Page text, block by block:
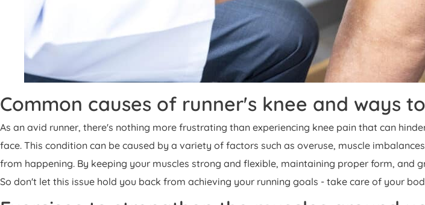
Common causes of runner's knee and ways
As an avid runner, there's nothing more frustrating than experiencing knee pain that can
face. This condition can be caused by a variety of factors such as overuse, muscle
from happening. By keeping your muscles strong and flexible, maintaining proper form, and
So don't let this issue hold you back from achieving your running goals - take care of your